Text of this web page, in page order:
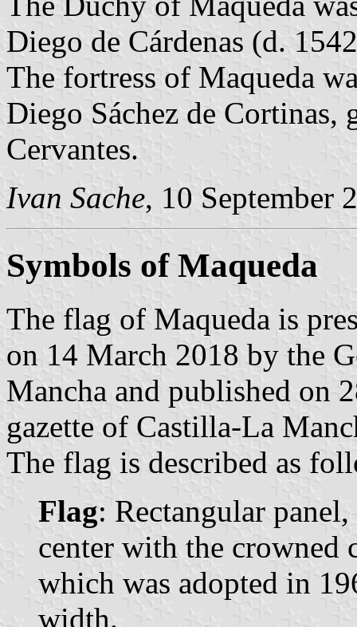
Diego de Cárdenas (d.
The fortress of Maqueda
Diego Sáchez de
Cervantes.
Ivan Sache, 10 September
Symbols of Maqueda
The flag of Maqueda is
on 14 March 2018 by the
Mancha and published on
gazette of Castilla-La
The flag is described as
Flag: Rectangular
center with the crowned
which was adopted in
width.